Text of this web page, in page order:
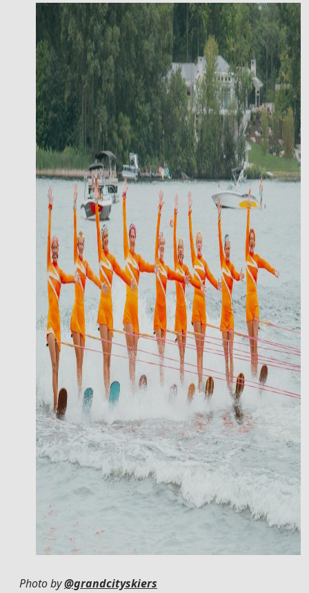
Photo by@grandcityskiers